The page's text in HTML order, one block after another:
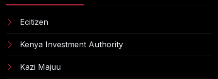
Ecitizen
Kenya Investment Authority
Kazi Majuu